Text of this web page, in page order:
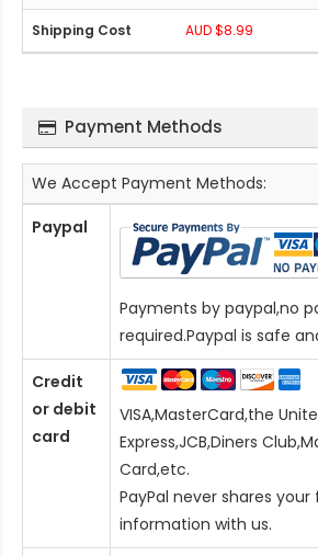
AUD $8.99
Payment Methods
We Accept Payment Methods:
Paypal
Payments by paypal,no
required.Paypal is safe
Credit
or debit
card
VISA,MasterCard,the
Express,JCB,Diners
Card,etc.
PayPal never shares your
information with us.